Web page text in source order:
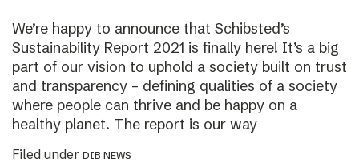
We’re happy to announce that Schibsted’s
Sustainability Report 2021 is finally here! It’s a big
part of our vision to uphold a society built on trust
and transparency – defining qualities of a society
where people can thrive and be happy on a
healthy planet. The report is our way
Filed under DIB NEWS